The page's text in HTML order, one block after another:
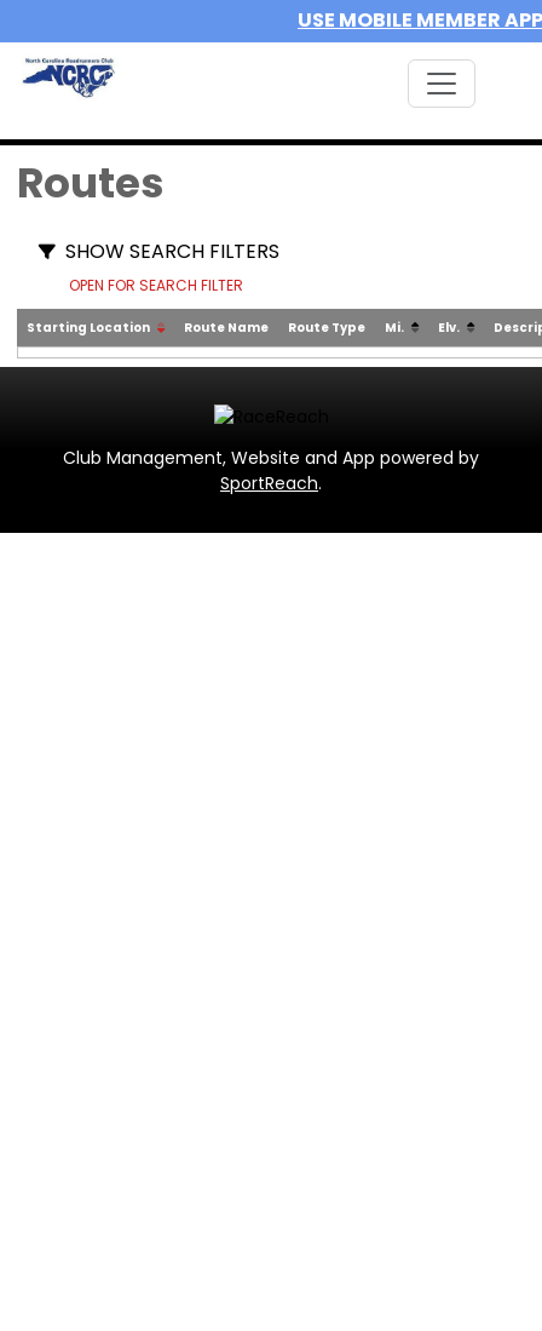
USE MOBILE MEMBER APP
Routes
SHOW SEARCH FILTERS
OPEN FOR SEARCH FILTER
Starting Location Route Name Route Type Mi. Elv.
Club Management, Website and App powered by
SportReach.